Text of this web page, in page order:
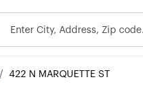
422 N MARQUETTE ST